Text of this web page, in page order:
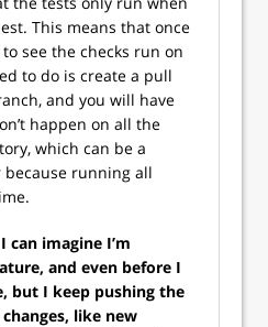
This means that once
see the checks run on
to do is create a pull
and you will have
happen on all the
which can be a
because running all
can imagine I’m
and even before I
but I keep pushing the
like new